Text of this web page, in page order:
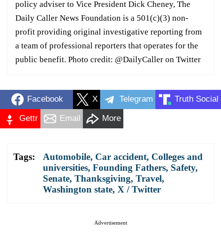
policy adviser to Vice President Dick Cheney, The
Daily Caller News Foundation is a 501(c)(3) non-
profit providing original investigative reporting from
a team of professional reporters that operates for the
public benefit. Photo credit: @DailyCaller on Twitter
Facebook X Telegram Truth Social
Gettr Email More
Tags: Automobile, Car accident, Colleges and
universities, Founding Fathers, Safety,
Senate, Thanksgiving, Travel,
Washington state, X / Twitter
Advertisement